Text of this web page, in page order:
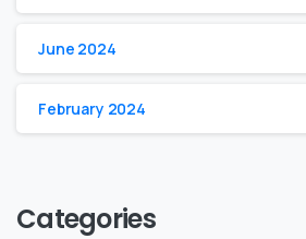
June 2024
February 2024
Categories